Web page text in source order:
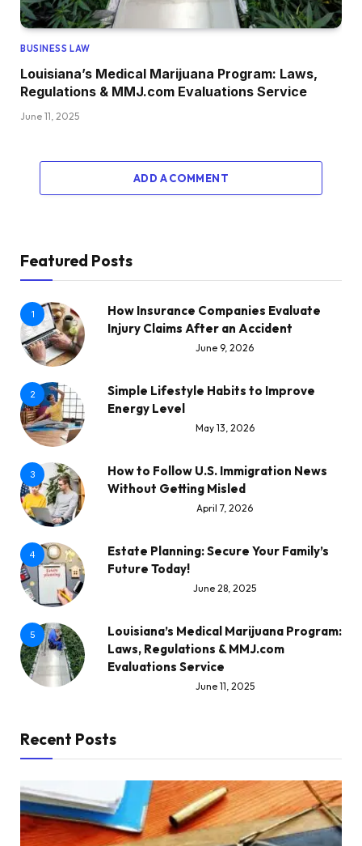
BUSINESS LAW
Louisiana’s Medical Marijuana Program: Laws,
Regulations & MMJ.com Evaluations Service
June 11, 2025
ADD A COMMENT
Featured Posts
1
How Insurance Companies Evaluate
Injury Claims After an Accident
June 9, 2026
2
Simple Lifestyle Habits to Improve
Energy Level
May 13, 2026
3
How to Follow U.S. Immigration News
Without Getting Misled
April 7, 2026
4
Estate Planning: Secure Your Family’s
Future Today!
June 28, 2025
5
Louisiana’s Medical Marijuana Program:
Laws, Regulations & MMJ.com
Evaluations Service
June 11, 2025
Recent Posts